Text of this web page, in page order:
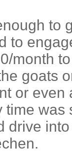
to
to
month
goats
or
time
drive